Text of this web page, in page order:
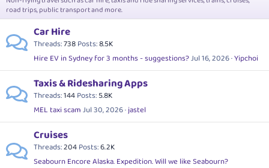
road trips, public transport and more.
Car Hire
Threads 738Posts 8.5K
Hire EV in Sydney for 3 months - suggestions?Jul 16, 2026 Yipchoi
Taxis & Ridesharing Apps
Threads 144Posts 5.8K
MEL taxi scamJul 30, 2026 jastel
Cruises
Threads 204Posts 6.2K
Seabourn Encore Alaska. Expedition. Will we like Seabourn?